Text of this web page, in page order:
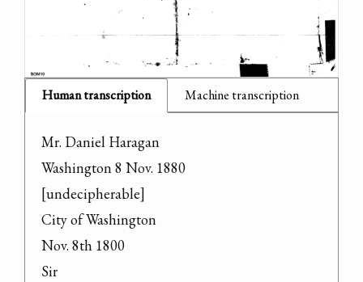
Human transcription Machine transcription
Mr. Daniel Haragan
Washington 8 Nov. 1880
[undecipherable]
City of Washington
Nov. 8th 1800
Sir